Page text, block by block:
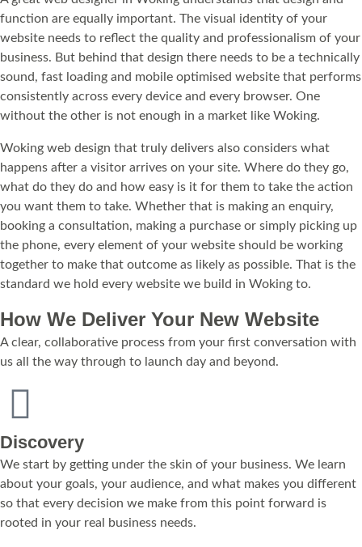
function are equally important. The visual identity of your
website needs to reflect the quality and professionalism of your
business. But behind that design there needs to be a technically
sound, fast loading and mobile optimised website that performs
consistently across every device and every browser. One
without the other is not enough in a market like Woking.
Woking web design that truly delivers also considers what
happens after a visitor arrives on your site. Where do they go,
what do they do and how easy is it for them to take the action
you want them to take. Whether that is making an enquiry,
booking a consultation, making a purchase or simply picking up
the phone, every element of your website should be working
together to make that outcome as likely as possible. That is the
standard we hold every website we build in Woking to.
How We Deliver Your New Website
A clear, collaborative process from your first conversation with
us all the way through to launch day and beyond.
Discovery
We start by getting under the skin of your business. We learn
about your goals, your audience, and what makes you different
so that every decision we make from this point forward is
rooted in your real business needs.